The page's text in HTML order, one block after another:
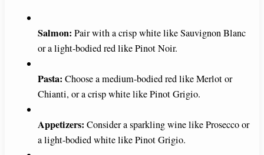
Salmon: Pair with a crisp white like Sauvignon Blanc
or a light-bodied red like Pinot Noir.
Pasta: Choose a medium-bodied red like Merlot or
Chianti, or a crisp white like Pinot Grigio.
Appetizers: Consider a sparkling wine like Prosecco or
a light-bodied white like Pinot Grigio.